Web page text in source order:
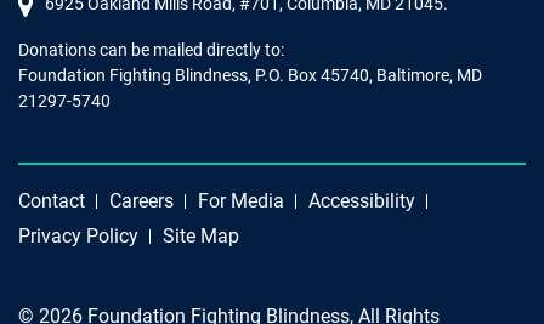
6925 Oakland Mills Road, #701, Columbia, MD 21045.
Donations can be mailed directly to:
Foundation Fighting Blindness, P.O. Box 45740, Baltimore, MD
21297-5740
Contact Careers For Media
Accessibility
Privacy Policy
Site Map
© 2026 Foundation Fighting Blindness, All Rights